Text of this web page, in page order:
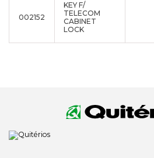
002152
KEY F/
TELECOM
CABINET
LOCK